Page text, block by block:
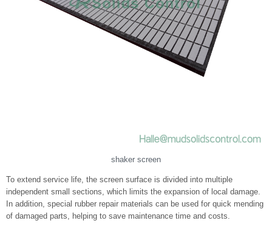
shaker screen
To extend service life, the screen surface is divided into multiple
independent small sections, which limits the expansion of local damage.
In addition, special rubber repair materials can be used for quick mending
of damaged parts, helping to save maintenance time and costs.